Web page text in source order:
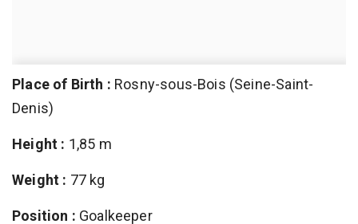
Place of Birth : Rosny-sous-Bois (Seine-Saint-
Denis)
Height : 1,85 m
Weight : 77 kg
Position : Goalkeeper